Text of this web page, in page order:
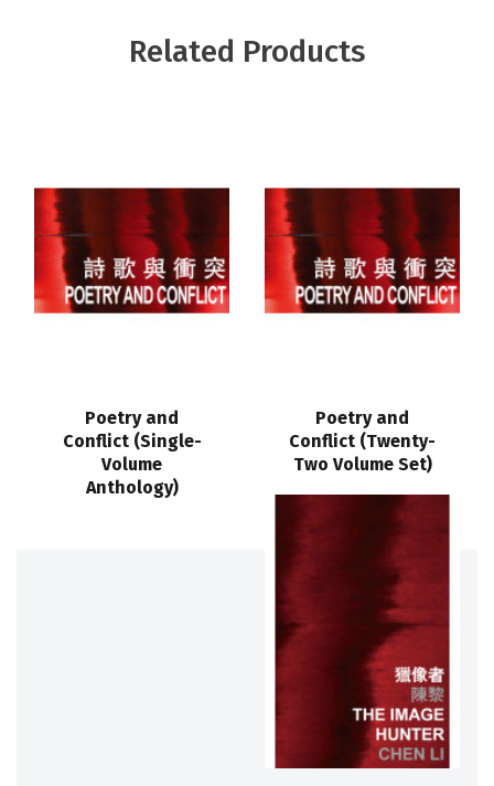
Related Products
Poetry and
Conflict (Single-
Volume
Anthology)
Poetry and
Conflict (Twenty-
Two Volume Set)